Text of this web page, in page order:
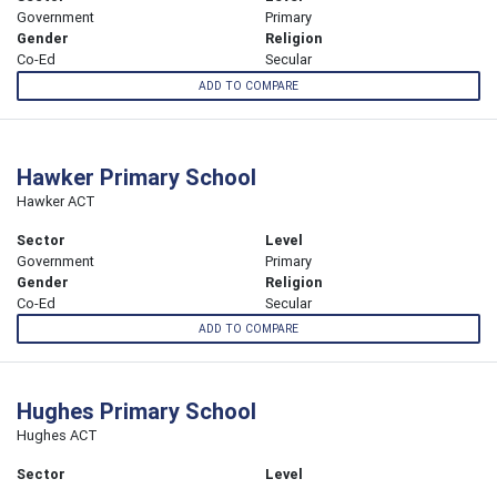
Government
Primary
Gender
Co-Ed
Religion
Secular
ADD TO COMPARE
Hawker Primary School
Hawker ACT
Sector
Government
Level
Primary
Gender
Co-Ed
Religion
Secular
ADD TO COMPARE
Hughes Primary School
Hughes ACT
Sector
Level